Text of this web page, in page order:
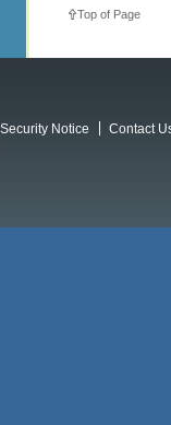
Top of Page
Notice
Contact